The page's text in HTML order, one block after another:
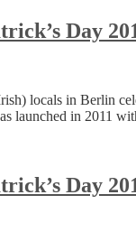
Day
locals in Berlin
launched in 2011
Day